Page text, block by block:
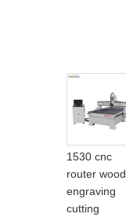
1530 cnc
router wood
engraving
cutting